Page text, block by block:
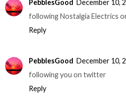
PebblesGood December 10,
following Nostalgia Electrics
Reply
PebblesGood December 10,
following you on twitter
Reply